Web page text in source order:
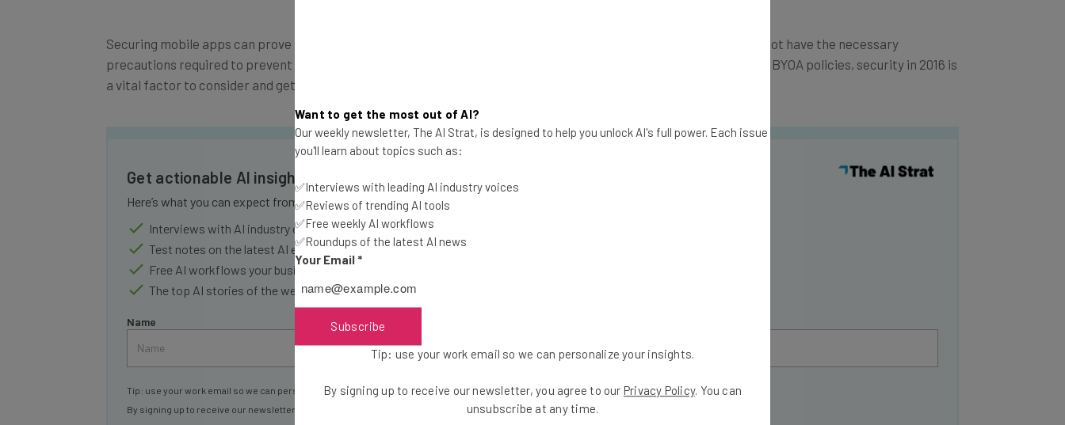
Securing mobile apps can prove to be a real challenge for businesses. Nearly 40 percent of large organizations do not have the necessary
precautions required to prevent security breaches. With an increasing amount of businesses introducing BYOD and BYOA policies, security in 2016 is
a vital factor to consider and get right when deploying apps across an organization.
Get actionable AI insights and the latest resources in your inbox every Wednesday
Here’s what you can expect from The AI Strat:
Interviews with AI industry experts
Test notes on the latest AI enterprise tools
Free AI workflows your business can use straightaway
The top AI stories of the week you need to know about
Name
Tip: use your work email so we can personalise your insights.
By signing up to receive our newsletter, you agree to our
. You can unsubscribeat any time.
Want to get the most out of AI?
Our weekly newsletter, The AI Strat, is designed to help you unlock AI's full power. Each issue
you'll learn about topics such as:
✅Interviews with leading AI industry voices
✅Reviews of trending AI tools
✅Free weekly AI workflows
✅Roundups of the latest AI news
Your Email *
Subscribe
Tip: use your work email so we can personalize your insights.
By signing up to receive our newsletter, you agree to our Privacy Policy. You can
unsubscribe at any time.